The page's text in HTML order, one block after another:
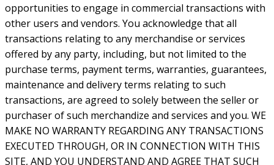
opportunities to engage in commercial transactions with
other users and vendors. You acknowledge that all
transactions relating to any merchandise or services
offered by any party, including, but not limited to the
purchase terms, payment terms, warranties, guarantees,
maintenance and delivery terms relating to such
transactions, are agreed to solely between the seller or
purchaser of such merchandize and services and you. WE
MAKE NO WARRANTY REGARDING ANY TRANSACTIONS
EXECUTED THROUGH, OR IN CONNECTION WITH THIS
SITE, AND YOU UNDERSTAND AND AGREE THAT SUCH